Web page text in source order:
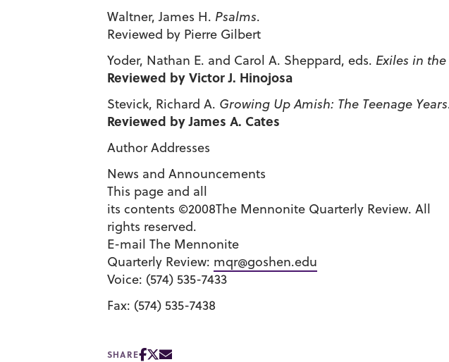
Waltner, James H. Psalms.
Reviewed by Pierre Gilbert
Yoder, Nathan E. and Carol A. Sheppard, eds. Exiles in
Reviewed by Victor J. Hinojosa
Stevick, Richard A. Growing Up Amish: The Teenage Years
Reviewed by James A. Cates
Author Addresses
News and Announcements
This page and all
its contents ©2008The Mennonite Quarterly Review. All
rights reserved.
E-mail The Mennonite
Quarterly Review: mqr@goshen.edu
Voice: (574) 535-7433
Fax: (574) 535-7438
SHARE